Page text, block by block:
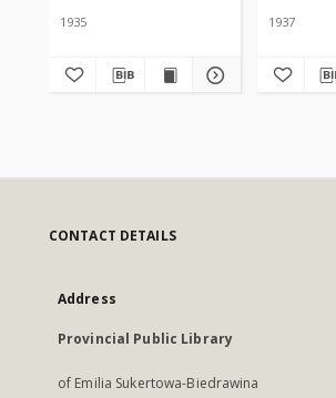
1935 1937
CONTACT DETAILS
Address
Provincial Public Library
of Emilia Sukertowa-Biedrawina